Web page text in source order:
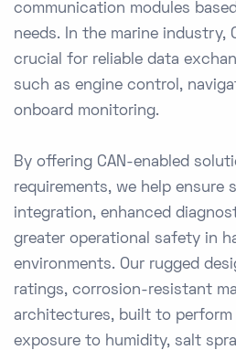
communication modules
needs. In the marine industry,
crucial for reliable data
such as engine control,
onboard monitoring.
By offering CAN-enabled
requirements, we help ensure
integration, enhanced
greater operational safety in
environments. Our rugged
ratings, corrosion-resistant
architectures, built to perform
exposure to humidity, salt